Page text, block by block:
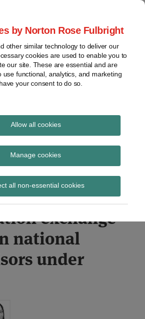
by Norton Rose Fulbright
other similar technology to deliver our
cookies are used to enable you to
our site. These are essential and are
use functional, analytics, and marketing
your consent to do so.
Allow all cookies
Manage cookies
all non-essential cookies
Regulation
commentary
report on
on
and
exchange
national
under